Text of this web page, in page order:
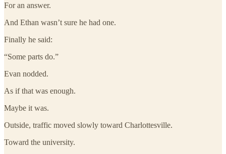
For an answer.
And Ethan wasn’t sure he had one.
Finally he said:
“Some parts do.”
Evan nodded.
As if that was enough.
Maybe it was.
Outside, traffic moved slowly toward Charlottesville.
Toward the university.